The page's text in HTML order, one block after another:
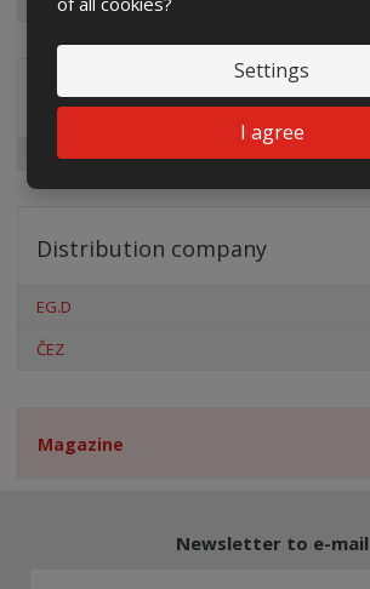
Settings
I agree
Special offers
Distribution company
EG.D
ČEZ
Magazine
Newsletter to e-mail